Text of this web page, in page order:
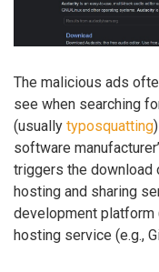
The malicious ads
see when searching
(usually typosquatting
software
triggers the download
hosting and sharing
development platform
hosting service (e.g.,